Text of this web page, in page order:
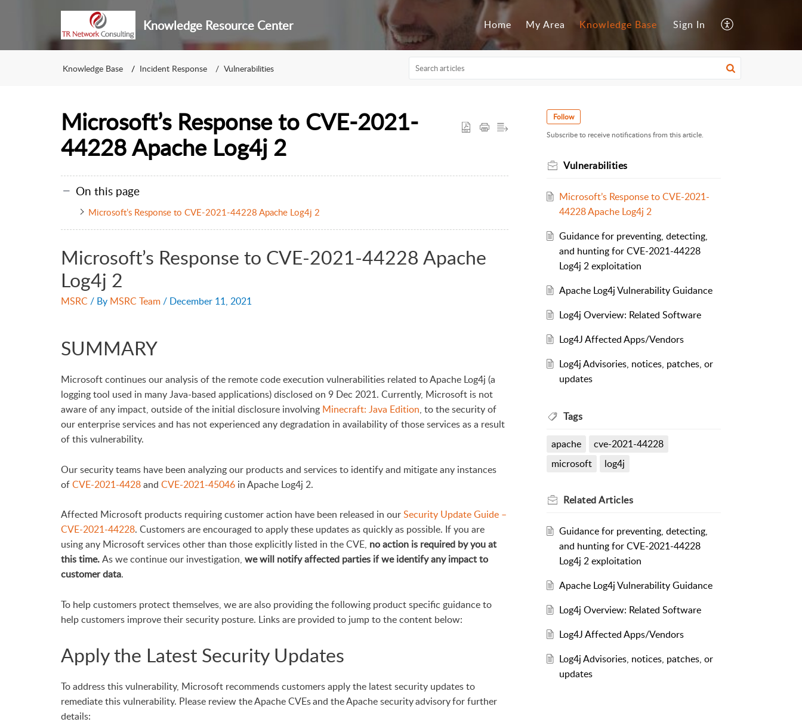
Knowledge Resource Center Home My Area Knowledge Base Sign In
Knowledge Base Incident Response Vulnerabilities
Microsoft’s Response to CVE-2021-
44228 Apache Log4j 2
On this page
Microsoft’s Response to CVE-2021-44228 Apache Log4j 2
Microsoft’s Response to CVE-2021-44228 Apache
Log4j 2
MSRC / By MSRC Team / December 11, 2021
SUMMARY
Microsoft continues our analysis of the remote code execution vulnerabilities related to Apache Log4j (a
logging tool used in many Java-based applications) disclosed on 9 Dec 2021. Currently, Microsoft is not
aware of any impact, outside of the initial disclosure involving Minecraft: Java Edition, to the security of
our enterprise services and has not experienced any degradation in availability of those services as a result
of this vulnerability.
Our security teams have been analyzing our products and services to identify and mitigate any instances
ofCVE-2021-4428and CVE-2021-45046 in Apache Log4j 2.
Affected Microsoft products requiring customer action have been released in ourSecurity Update Guide –
CVE-2021-44228. Customers are encouraged to apply these updates as quickly as possible. If you are
using any Microsoft services other than those explicitly listed in the CVE, no action is required by you at
this time.As we continue our investigation, we will notify affected parties if we identify any impact to
customer data.
To help customers protect themselves, we are also providing the following product specific guidance to
help customers improve their security posture. Links are provided to jump to the content below:
Apply the Latest Security Updates
To address this vulnerability, Microsoft recommends customers apply the latest security updates to
remediate this vulnerability. Please review the Apache CVEs and the Apache security advisory for further
details:
Follow
Subscribe to receive notifications from this article.
Vulnerabilities
Microsoft’s Response to CVE-2021-
44228 Apache Log4j 2
Guidance for preventing, detecting,
and hunting for CVE-2021-44228
Log4j 2 exploitation
Apache Log4j Vulnerability Guidance
Log4j Overview: Related Software
Log4J Affected Apps/Vendors
Log4j Advisories, notices, patches, or
updates
Tags
apache
cve-2021-44228
microsoft
log4j
RelatedArticles
Guidance for preventing, detecting,
and hunting for CVE-2021-44228
Log4j 2 exploitation
Apache Log4j Vulnerability Guidance
Log4j Overview: Related Software
Log4J Affected Apps/Vendors
Log4j Advisories, notices, patches, or
updates